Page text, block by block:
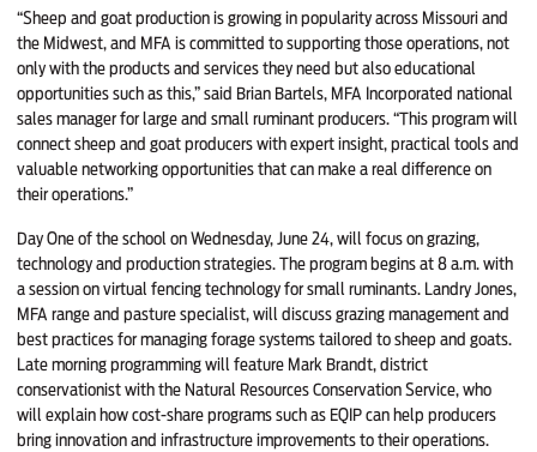
“Sheep and goat production is growing in popularity across Missouri and
the Midwest, and MFA is committed to supporting those operations, not
only with the products and services they need but also educational
opportunities such as this,” said Brian Bartels, MFA Incorporated national
sales manager for large and small ruminant producers. “This program will
connect sheep and goat producers with expert insight, practical tools and
valuable networking opportunities that can make a real difference on
their operations.”
Day One of the school on Wednesday, June 24, will focus on grazing,
technology and production strategies. The program begins at 8 a.m. with
a session on virtual fencing technology for small ruminants. Landry Jones,
MFA range and pasture specialist, will discuss grazing management and
best practices for managing forage systems tailored to sheep and goats.
Late morning programming will feature Mark Brandt, district
conservationist with the Natural Resources Conservation Service, who
will explain how cost-share programs such as EQIP can help producers
bring innovation and infrastructure improvements to their operations.